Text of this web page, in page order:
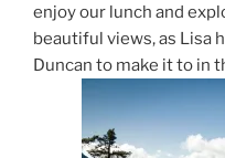
enjoy our lunch and
beautiful views, as Lisa
Duncan to make it to in